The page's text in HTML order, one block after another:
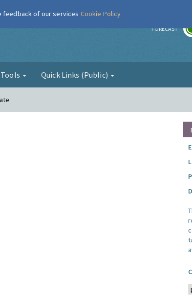
FORECAST
Tools Quick Links (Public)
feedback of our services Cookie Policy